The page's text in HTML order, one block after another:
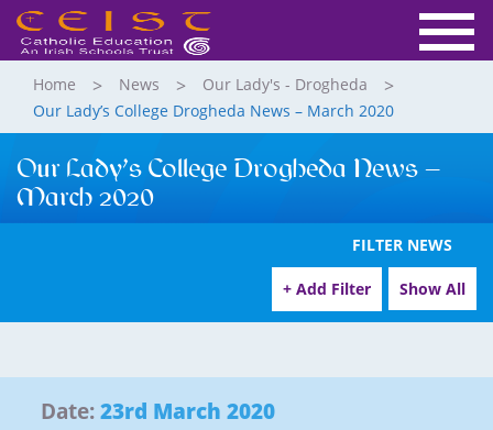
Home News
Our Lady's - Drogheda
Our Lady’s College Drogheda News – March 2020
Our Lady’s College Drogheda News –
March 2020
FILTER NEWS
+ Add Filter Show All
Date:23rd March 2020